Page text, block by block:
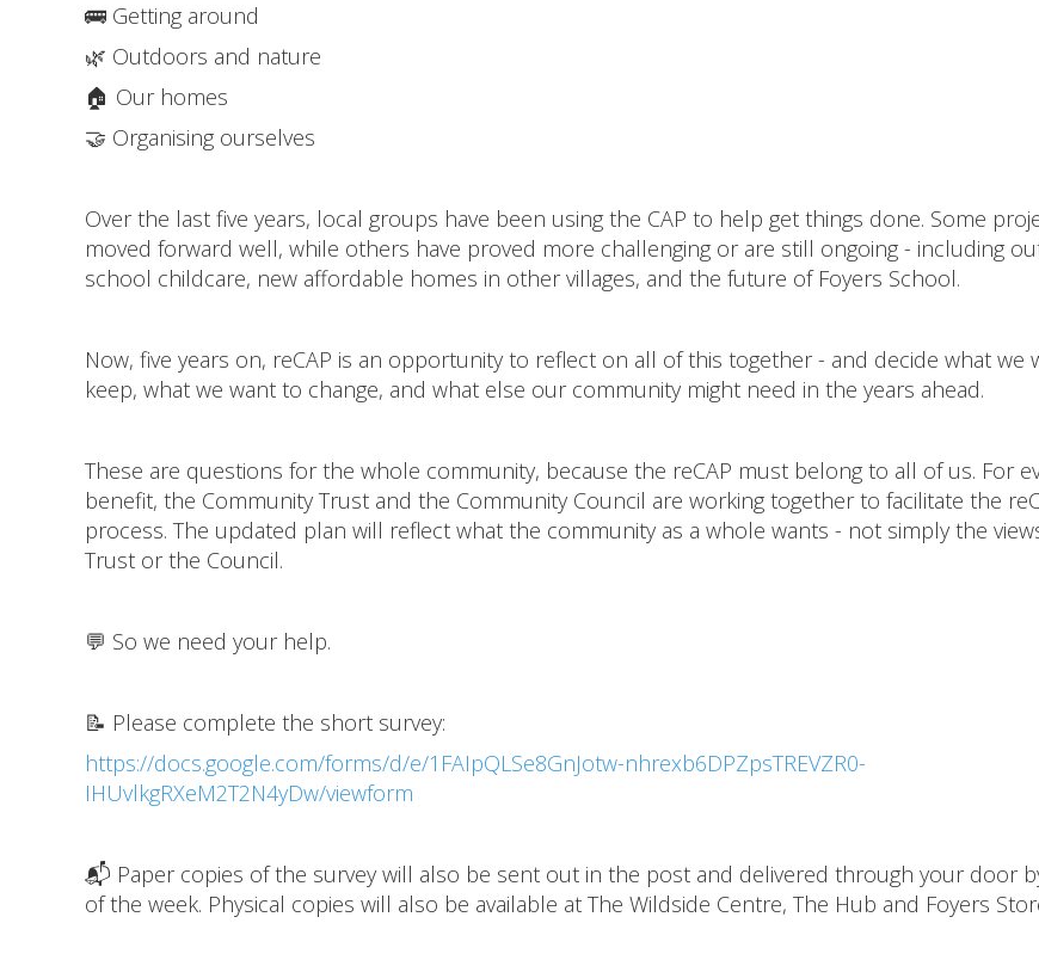
🚌 Getting around
🌿 Outdoors and nature
🏠 Our homes
🤝 Organising ourselves
Over the last five years, local groups have been using the CAP to help get things done. Some
moved forward well, while others have proved more challenging or are still ongoing - including
school childcare, new affordable homes in other villages, and the future of Foyers School.
Now, five years on, reCAP is an opportunity to reflect on all of this together - and decide what we
keep, what we want to change, and what else our community might need in the years ahead.
These are questions for the whole community, because the reCAP must belong to all of us. For
benefit, the Community Trust and the Community Council are working together to facilitate the
process. The updated plan will reflect what the community as a whole wants - not simply the
Trust or the Council.
💬 So we need your help.
📝 Please complete the short survey:
https://docs.google.com/forms/d/e/1FAIpQLSe8GnJotw-nhrexb6DPZpsTREVZR0-
IHUvlkgRXeM2T2N4yDw/viewform
📬 Paper copies of the survey will also be sent out in the post and delivered through your door
of the week. Physical copies will also be available at The Wildside Centre, The Hub and Foyers